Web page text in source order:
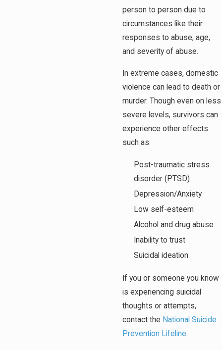
person to person due to
circumstances like their
responses to abuse, age,
and severity of abuse.
In extreme cases, domestic
violence can lead to death or
murder. Though even on less
severe levels, survivors can
experience other effects
such as:
Post-traumatic stress
disorder (PTSD)
Depression/Anxiety
Low self-esteem
Alcohol and drug abuse
Inability to trust
Suicidal ideation
If you or someone you know
is experiencing suicidal
thoughts or attempts,
contact the National Suicide
Prevention Lifeline.